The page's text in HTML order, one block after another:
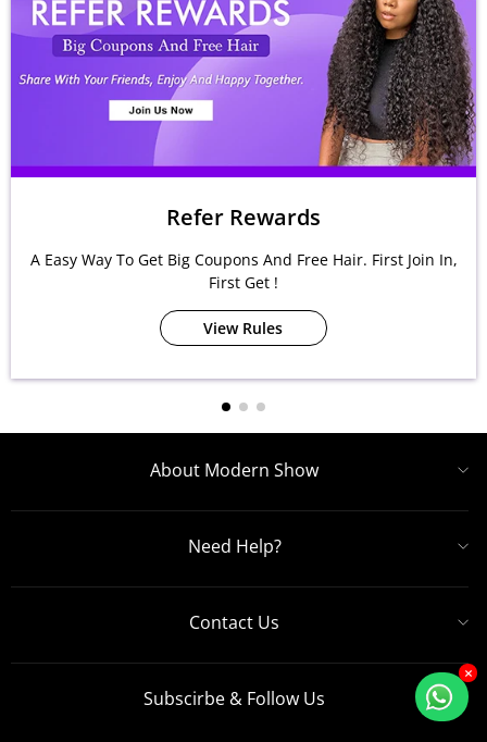
Refer Rewards
A Easy Way To Get Big Coupons And Free Hair. First Join In,
First Get !
View Rules
About Modern Show
Need Help?
Contact Us
Subscirbe & Follow Us
×